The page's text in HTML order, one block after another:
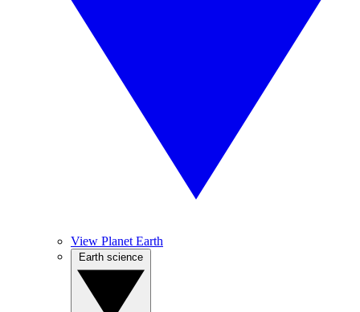
View Planet Earth